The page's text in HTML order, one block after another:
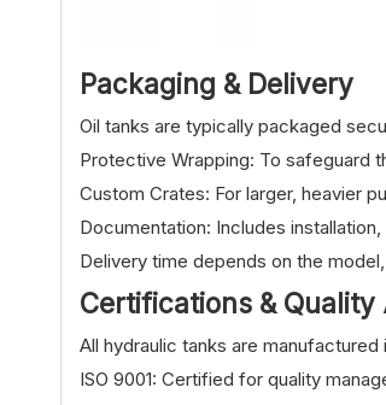
Packaging & Delivery
Oil tanks are typically packaged
Protective Wrapping: To safeguard
Custom Crates: For larger, heavier
Documentation: Includes
Delivery time depends on the
Certifications & Quality
All hydraulic tanks are
ISO 9001: Certified for quality